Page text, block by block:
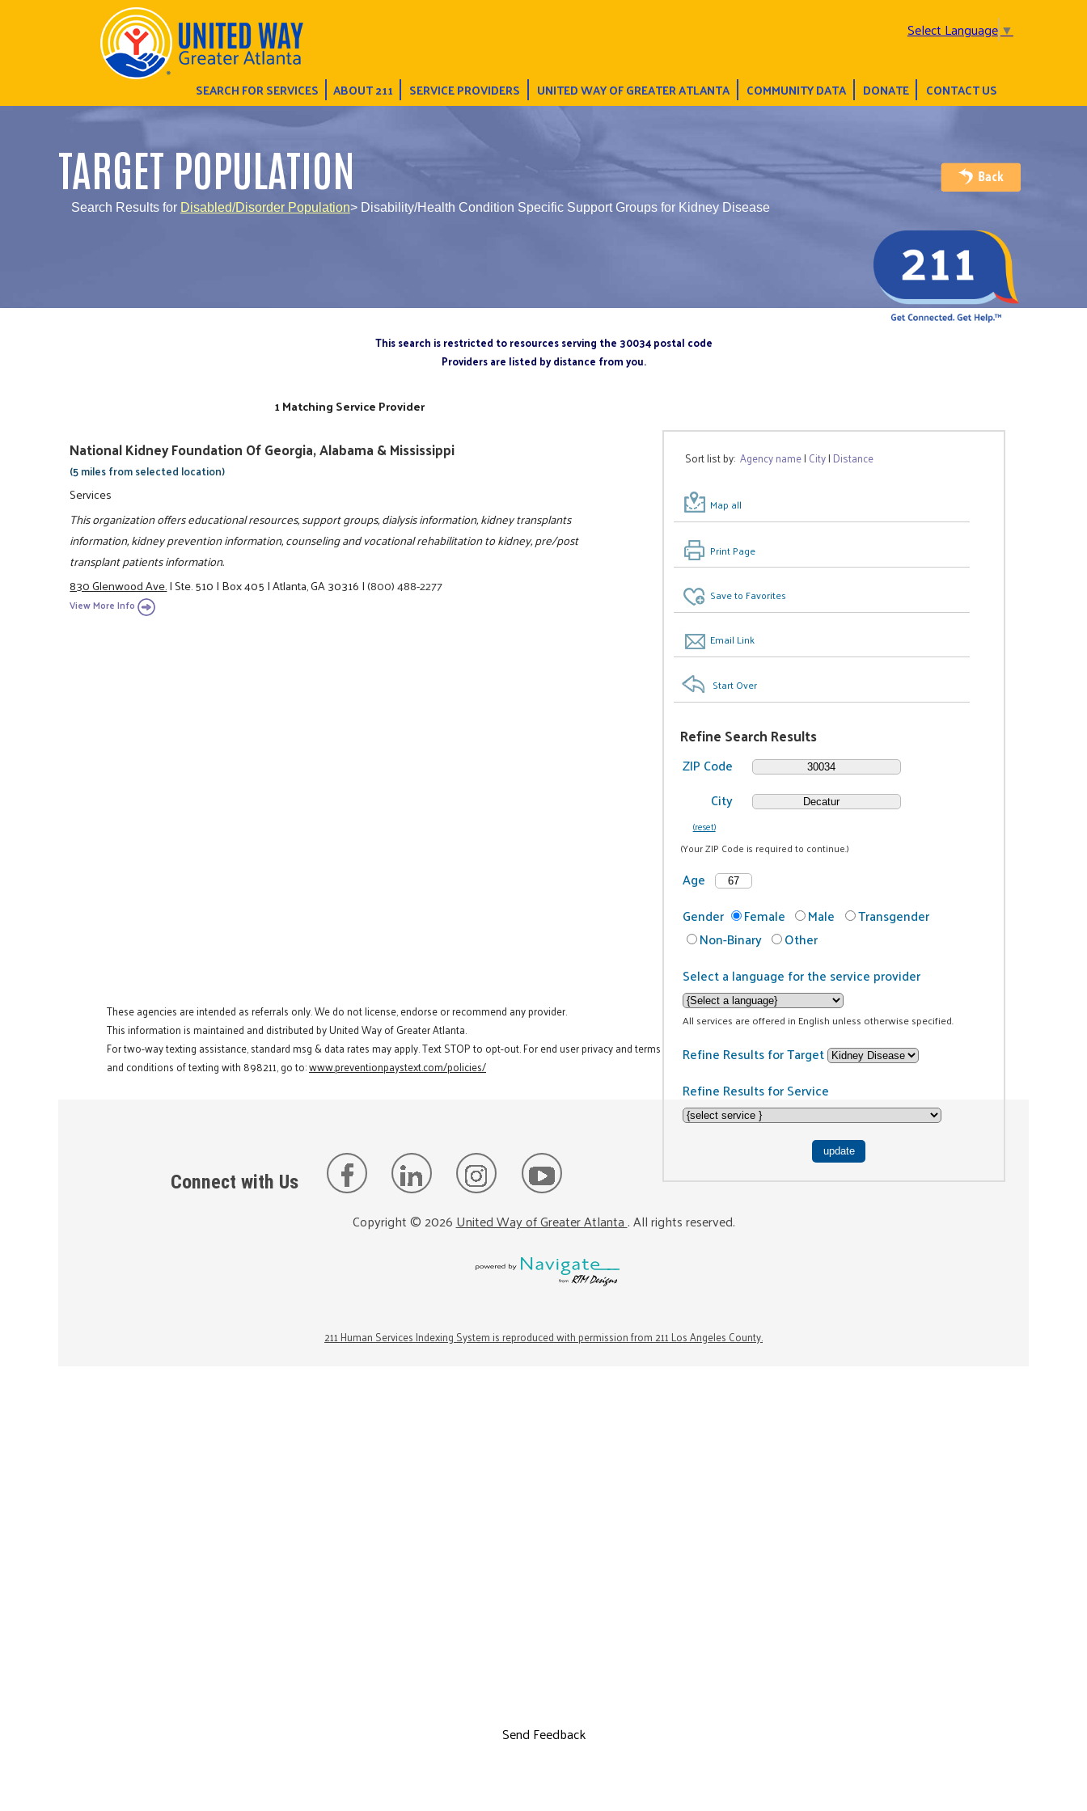
Select Language▼
SEARCH FOR SERVICES ABOUT 211 SERVICE PROVIDERS UNITED WAY OF GREATER ATLANTA COMMUNITY DATA DONATE CONTACT US
TARGET POPULATION
Search Results for Disabled/Disorder Population> Disability/Health Condition Specific Support Groups for Kidney Disease
This search is restricted to resources serving the 30034 postal code
Providers are listed by distance from you.
Sort list by:Agency name| City| Distance
Map all
Print Page
Save to Favorites
Email Link
Start Over
Refine Search Results
ZIP Code
City
(reset)
(Your ZIP Code is required to continue.)
Age
Gender
Female Male
Transgender
Non-Binary
Other
Select a language for the service provider
All services are offered in English unless otherwise specified.
Refine Results for Target
Refine Results for Service
1 Matching Service Provider
National Kidney Foundation Of Georgia, Alabama & Mississippi
(5 miles from selected location)
Services
This organization offers educational resources, support groups, dialysis information, kidney transplants
information, kidney prevention information, counseling and vocational rehabilitation to kidney, pre/post
transplant patients information.
830 Glenwood Ave.|Ste. 510|Box 405|Atlanta, GA 30316|(800) 488-2277
View More Info
These agencies are intended as referrals only. We do not license, endorse or recommend any provider.
This information is maintained and distributed by United Way of Greater Atlanta.
For two-way texting assistance, standard msg & data rates may apply. Text STOP to opt-out. For end user privacy and terms
and conditions of texting with 898211, go to:www.preventionpaystext.com/policies/
Connect with Us
Copyright ©2026United Way of Greater Atlanta. All rights reserved.
211 Human Services Indexing System is reproduced with permission from 211 Los Angeles County.
Send Feedback